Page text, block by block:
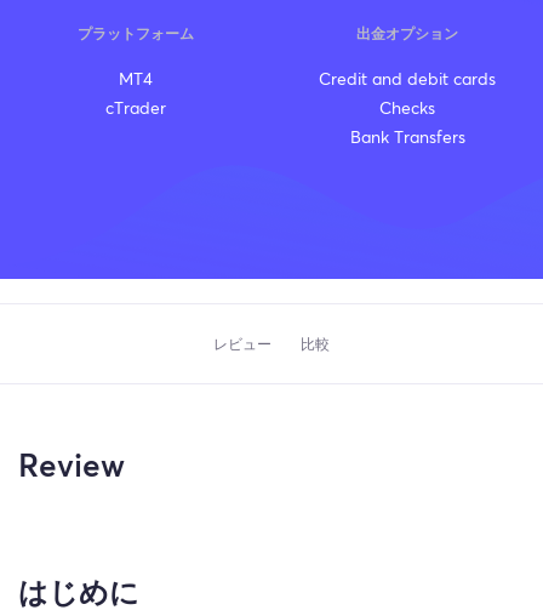
プラットフォーム
MT4
cTrader
出金オプション
Credit and debit cards
Checks
Bank Transfers
レビュー 比較
Review
はじめに